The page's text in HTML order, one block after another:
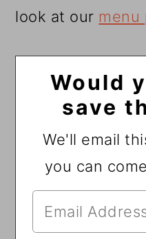
look at our menu
Would
save
We'll email
you can